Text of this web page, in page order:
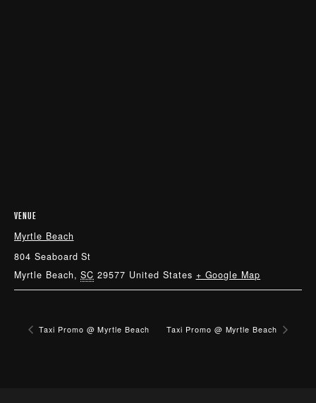
VENUE
Myrtle Beach
804 Seaboard St
Myrtle Beach, SC 29577 United States + Google Map
Taxi Promo @ Myrtle Beach Taxi Promo @ Myrtle Beach